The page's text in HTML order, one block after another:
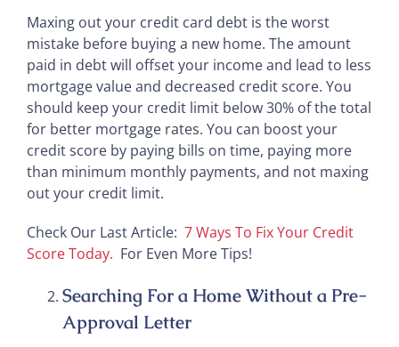
Maxing out your credit card debt is the worst
mistake before buying a new home. The amount
paid in debt will offset your income and lead to less
mortgage value and decreased credit score. You
should keep your credit limit below 30% of the total
for better mortgage rates. You can boost your
credit score by paying bills on time, paying more
than minimum monthly payments, and not maxing
out your credit limit.
Check Our Last Article: 7 Ways To Fix Your Credit
Score Today. For Even More Tips!
Searching For a Home Without a Pre-
Approval Letter